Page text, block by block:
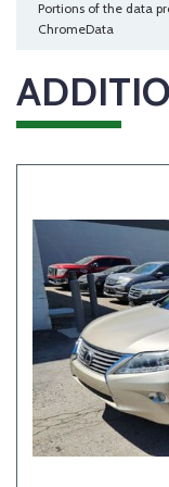
Portions of the data
ChromeData